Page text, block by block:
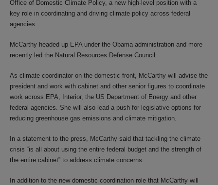
Office of Domestic Climate Policy, a new high-level position with a
key role in coordinating and driving climate policy across federal
agencies.
McCarthy headed up EPA under the Obama administration and more
recently led the Natural Resources Defense Council.
As climate coordinator on the domestic front, McCarthy will advise the
president and work with cabinet and other senior figures to coordinate
work across EPA, Interior, the US Department of Energy and other
federal agencies. She will also lead a push for legislative options for
reducing greenhouse gas emissions and climate mitigation.
In a statement to the press, McCarthy said that tackling the climate
crisis “is all about using the entire federal budget and the strength of
the entire cabinet” to address climate concerns.
In addition to the new domestic coordination role that McCarthy will